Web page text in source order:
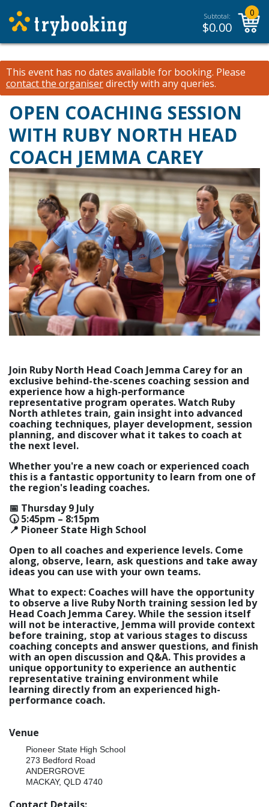
Subtotal:
$0.00
0
This event has no dates available for booking. Please
contact the organiserdirectly with any queries.
OPEN COACHING SESSION
WITH RUBY NORTH HEAD
COACH JEMMA CAREY
Join Ruby North Head Coach Jemma Carey for an
exclusive behind-the-scenes coaching session and
experience how a high-performance
representative program operates. Watch Ruby
North athletes train, gain insight into advanced
coaching techniques, player development, session
planning, and discover what it takes to coach at
the next level.
Whether you're a new coach or experienced coach
this is a fantastic opportunity to learn from one of
the region's leading coaches.
📅 Thursday 9 July
🕠 5:45pm – 8:15pm
📍 Pioneer State High School
Open to all coaches and experience levels. Come
along, observe, learn, ask questions and take away
ideas you can use with your own teams.
What to expect: Coaches will have the opportunity
to observe a live Ruby North training session led by
Head Coach Jemma Carey. While the session itself
will not be interactive, Jemma will provide context
before training, stop at various stages to discuss
coaching concepts and answer questions, and finish
with an open discussion and Q&A. This provides a
unique opportunity to experience an authentic
representative training environment while
learning directly from an experienced high-
performance coach.
Venue
Pioneer State High School
273 Bedford Road
ANDERGROVE
MACKAY, QLD 4740
Contact Details: